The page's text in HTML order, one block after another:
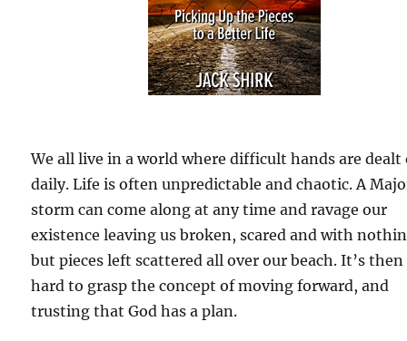
We all live in a world where difficult hands are dealt
daily. Life is often unpredictable and chaotic. A
storm can come along at any time and ravage our
existence leaving us broken, scared and with
but pieces left scattered all over our beach. It’s then
hard to grasp the concept of moving forward, and
trusting that God has a plan.